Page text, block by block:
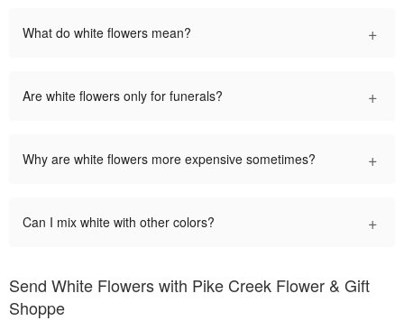
What do white flowers mean? +
Are white flowers only for funerals? +
Why are white flowers more expensive sometimes? +
Can I mix white with other colors? +
Send White Flowers with Pike Creek Flower & Gift
Shoppe